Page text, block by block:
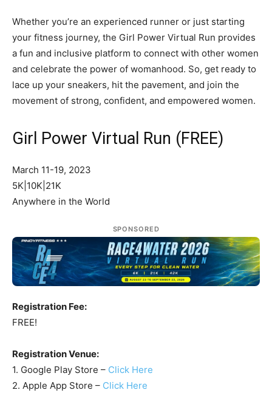
Whether you’re an experienced runner or just starting
your fitness journey, the Girl Power Virtual Run provides
a fun and inclusive platform to connect with other women
and celebrate the power of womanhood. So, get ready to
lace up your sneakers, hit the pavement, and join the
movement of strong, confident, and empowered women.
Girl Power Virtual Run (FREE)
March 11-19, 2023
5K|10K|21K
Anywhere in the World
SPONSORED
Registration Fee:
FREE!
Registration Venue:
1. Google Play Store – Click Here
2. Apple App Store – Click Here